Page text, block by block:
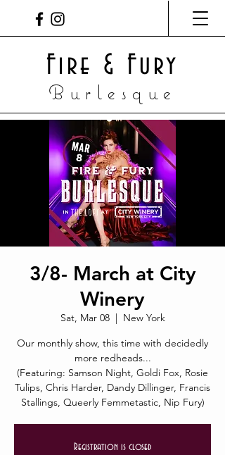
Fire & Fury
Burlesque
3/8- March at City
Winery
Sat, Mar 08
  |
New York
Our monthly show, this time with decidedly
more redheads...
(Featuring: Samson Night, Goldi Fox, Rosie
Tulips, Chris Harder, Dandy Dillinger, Francis
Stallings, Queerly Femmetastic, Nip Fury)
Registration is closed